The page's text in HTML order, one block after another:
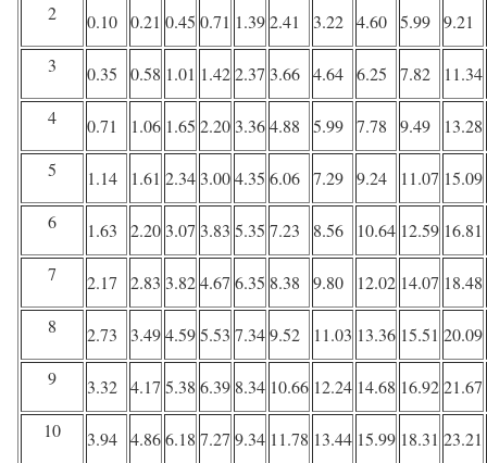
2
0.10 0.21 0.45 0.71 1.392.41 3.22 4.60 5.99 9.21
3
0.35 0.58 1.01 1.422.37 3.66 4.64 6.25 7.82
11.34
4
0.71 1.06 1.65 2.20 3.364.88 5.99 7.78 9.49
13.28
5
1.14 1.61 2.34 3.004.35 6.06 7.29 9.24 11.07 15.09
6
1.63 2.20 3.07 3.83 5.35 7.23 8.56 10.64 12.59 16.81
7
2.17 2.83 3.824.67 6.35 8.38 9.80 12.02 14.07 18.48
8
2.73 3.494.595.53 7.349.52 11.03 13.36 15.51 20.09
9
3.32 4.17 5.38 6.39 8.34 10.66 12.24 14.68 16.9221.67
10
3.94 4.866.18 7.27 9.34 11.78 13.44 15.99 18.31 23.21